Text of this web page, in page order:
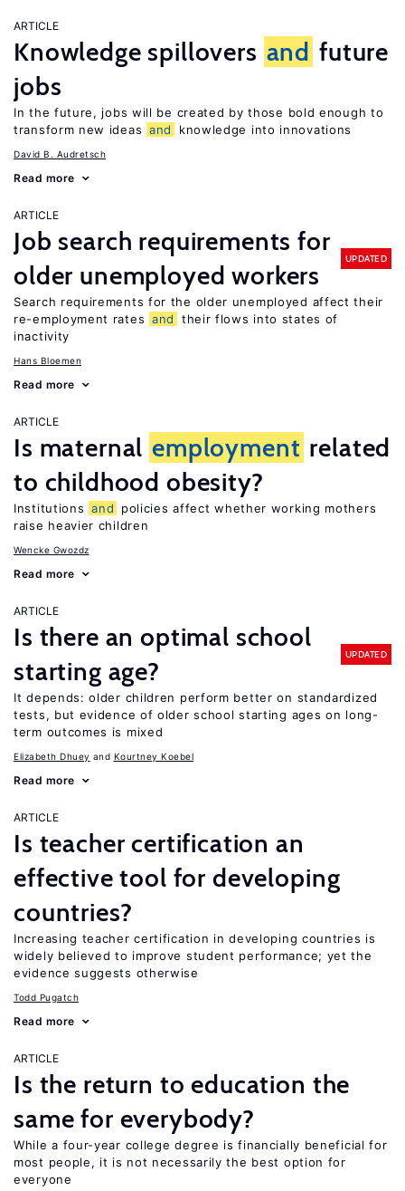
ARTICLE
Knowledge spillovers and future
jobs
In the future, jobs will be created by those bold enough to
transform new ideas and knowledge into innovations
David B. Audretsch
Read more
ARTICLE
Job search requirements for
older unemployed workers
UPDATED
Search requirements for the older unemployed affect their
re-employment rates and
their flows into states of
inactivity
Hans Bloemen
Read more
ARTICLE
Is maternal employment related
to childhood obesity?
Institutions and
policies affect whether working mothers
raise heavier children
Wencke Gwozdz
Read more
ARTICLE
Is there an optimal school
starting age?
UPDATED
It depends: older children perform better on standardized
tests, but evidence of older school starting ages on long-
term outcomes is mixed
Elizabeth Dhuey Kourtney Koebel
Read more
ARTICLE
Is teacher certification an
effective tool for developing
countries?
Increasing teacher certification in developing countries is
widely believed to improve student performance; yet the
evidence suggests otherwise
Todd Pugatch
Read more
ARTICLE
Is the return to education the
same for everybody?
While a four-year college degree is financially beneficial for
most people, it is not necessarily the best option for
everyone